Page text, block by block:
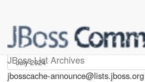
JBoss List Archives
jbosscache-announce
jbosscache-announce@lists.jboss.org